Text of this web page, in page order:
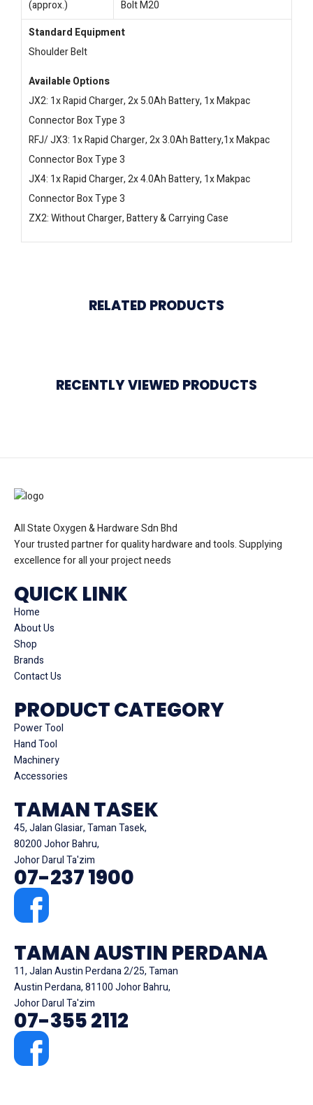
(approx.)
Bolt M20
Standard Equipment
Shoulder Belt
Available Options
JX2: 1x Rapid Charger, 2x 5.0Ah Battery, 1x Makpac
Connector Box Type 3
RFJ/ JX3: 1x Rapid Charger, 2x 3.0Ah Battery,1x Makpac
Connector Box Type 3
JX4: 1x Rapid Charger, 2x 4.0Ah Battery, 1x Makpac
Connector Box Type 3
ZX2: Without Charger, Battery & Carrying Case
RELATED PRODUCTS
RECENTLY VIEWED PRODUCTS
All State Oxygen & Hardware Sdn Bhd
Your trusted partner for quality hardware and tools. Supplying
excellence for all your project needs
QUICK LINK
Home
About Us
Shop
Brands
Contact Us
PRODUCT CATEGORY
Power Tool
Hand Tool
Machinery
Accessories
TAMAN TASEK
45, Jalan Glasiar, Taman Tasek,
80200 Johor Bahru,
Johor Darul Ta'zim
07-237 1900
TAMAN AUSTIN PERDANA
11, Jalan Austin Perdana 2/25, Taman
Austin Perdana, 81100 Johor Bahru,
Johor Darul Ta'zim
07-355 2112